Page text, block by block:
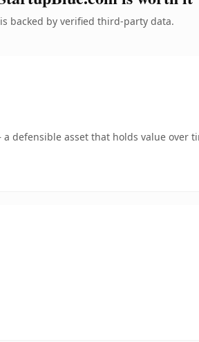
backed by verified third-party data.
defensible asset that holds value over